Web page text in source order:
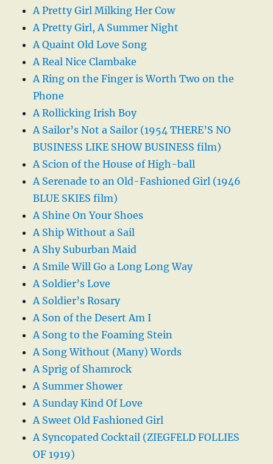
A Pretty Girl Milking Her Cow
A Pretty Girl, A Summer Night
A Quaint Old Love Song
A Real Nice Clambake
A Ring on the Finger is Worth Two on the
Phone
A Rollicking Irish Boy
A Sailor’s Not a Sailor (1954 THERE’S NO
BUSINESS LIKE SHOW BUSINESS film)
A Scion of the House of High-ball
A Serenade to an Old-Fashioned Girl (1946
BLUE SKIES film)
A Shine On Your Shoes
A Ship Without a Sail
A Shy Suburban Maid
A Smile Will Go a Long Long Way
A Soldier’s Love
A Soldier’s Rosary
A Son of the Desert Am I
A Song to the Foaming Stein
A Song Without (Many) Words
A Sprig of Shamrock
A Summer Shower
A Sunday Kind Of Love
A Sweet Old Fashioned Girl
A Syncopated Cocktail (ZIEGFELD FOLLIES
OF 1919)